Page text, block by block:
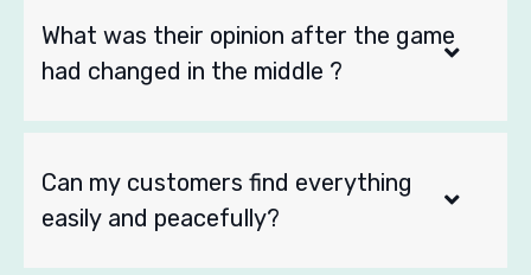
What was their opinion after the game
had changed in the middle ?
Can my customers find everything
easily and peacefully?